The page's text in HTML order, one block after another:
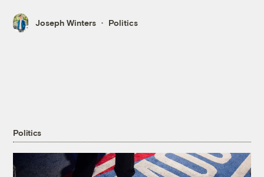
Joseph Winters Politics
Politics